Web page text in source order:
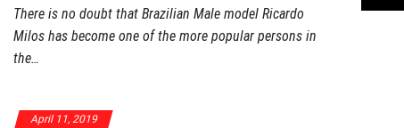
There is no doubt that Brazilian Male model Ricardo
Milos has become one of the more popular persons in
the…
April 11, 2019